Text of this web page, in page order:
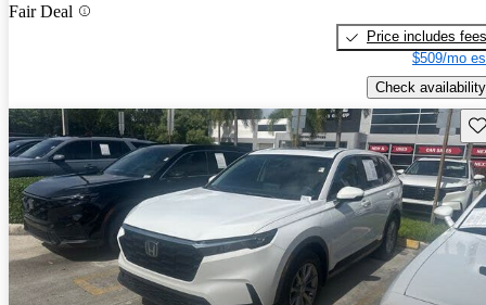
Fair Deal
Price includes fees
$509/mo
Check availability